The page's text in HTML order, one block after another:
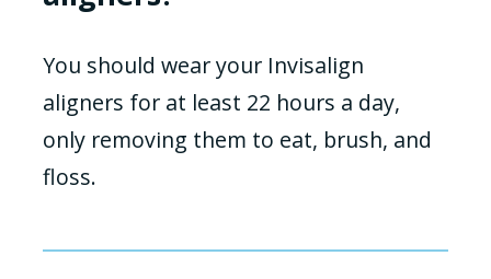
You should wear your Invisalign
aligners for at least 22 hours a day,
only removing them to eat, brush, and
floss.